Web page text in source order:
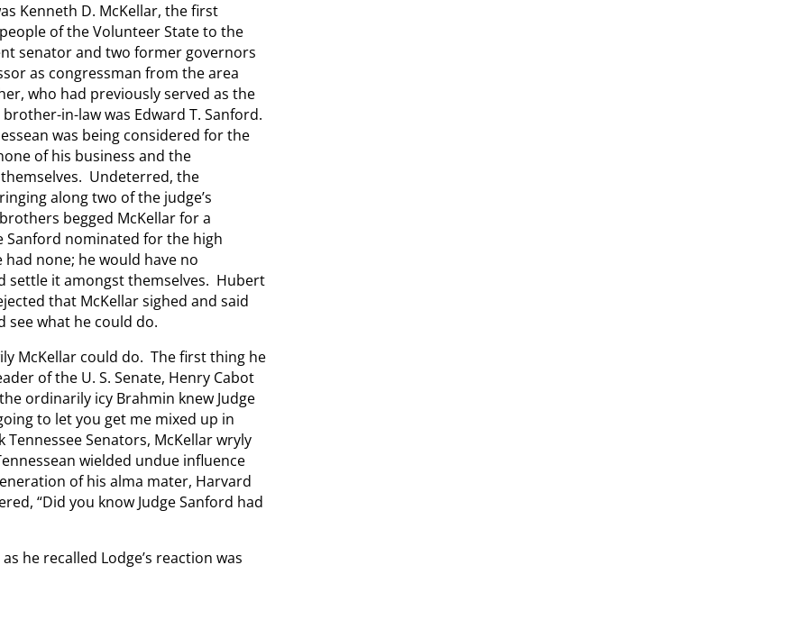
Kenneth D. McKellar, the first
of the Volunteer State to the
senator and two former governors
as congressman from the area
who had previously served as the
in-law was Edward T. Sanford.
was being considered for the
of his business and the
Undeterred, the
along two of the judge’s
begged McKellar for a
Sanford nominated for the high
none; he would have no
settle it amongst themselves. Hubert
that McKellar sighed and said
see what he could do.
McKellar could do. The first thing he
of the U. S. Senate, Henry Cabot
ordinarily icy Brahmin knew Judge
to let you get me mixed up in
Senators, McKellar wryly
wielded undue influence
of his alma mater, Harvard
“Did you know Judge Sanford had
he recalled Lodge’s reaction was